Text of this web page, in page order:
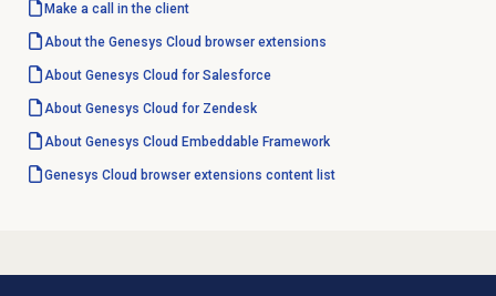
Make a call in the client
About the Genesys Cloud browser extensions
About Genesys Cloud for Salesforce
About Genesys Cloud for Zendesk
About Genesys Cloud Embeddable Framework
Genesys Cloud browser extensions content list